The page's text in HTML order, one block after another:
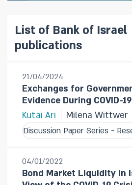
List of Bank of Israel
publications
21/04/2024
Exchanges for
Evidence During COVID-19
Kutai Ari
Milena Wittwer
04/01/2022
Bond Market Liquidity in